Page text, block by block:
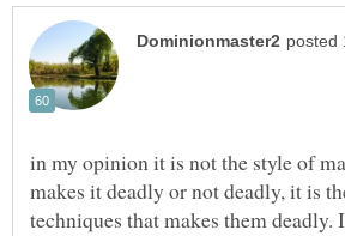
in my opinion it is not the style of
makes it deadly or not deadly, it is
techniques that makes them deadly.